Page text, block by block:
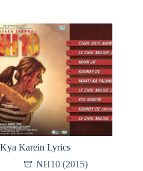
Kya Karein Lyrics
NH10 (2015)